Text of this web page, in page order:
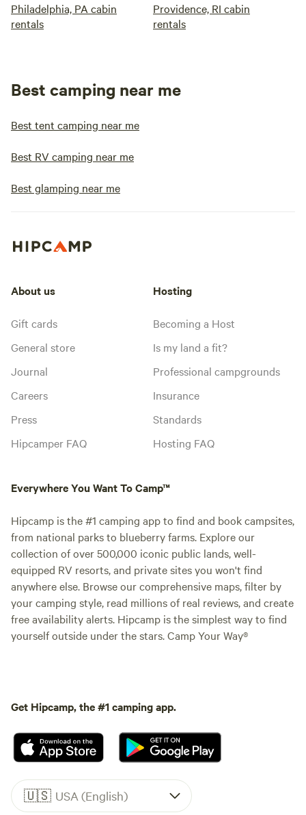
Philadelphia, PA cabin
rentals
Providence, RI cabin
rentals
Best camping near me
Best tent camping near me
Best RV camping near me
Best glamping near me
About us
Gift cards
General store
Journal
Careers
Press
Hipcamper FAQ
Hosting
Becoming a Host
Is my land a fit?
Professional campgrounds
Insurance
Standards
Hosting FAQ
Everywhere You Want To Camp™
Hipcamp is the #1 camping app to find and book campsites,
from national parks to blueberry farms. Explore our
collection of over 500,000 iconic public lands, well-
equipped RV resorts, and private sites you won't find
anywhere else. Browse our comprehensive maps, filter by
your camping style, read millions of real reviews, and create
free availability alerts. Hipcamp is the simplest way to find
yourself outside under the stars. Camp Your Way®
Get Hipcamp, the #1 camping app.
🇺🇸 USA (English)